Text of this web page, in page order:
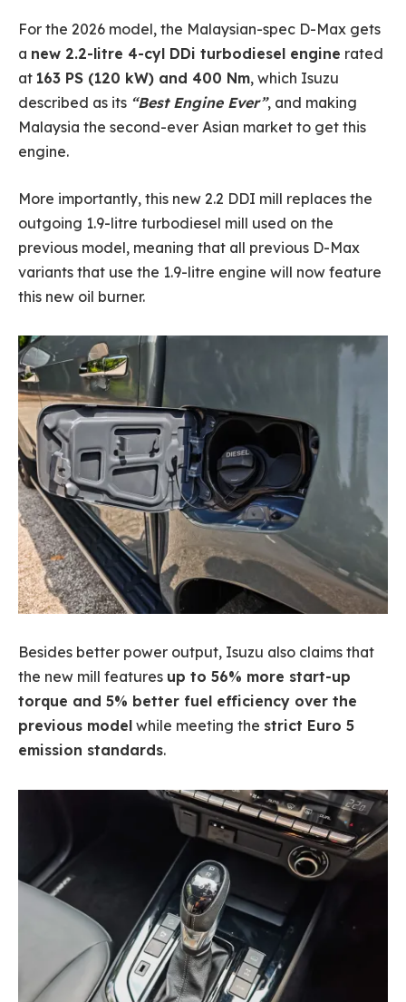
For the 2026 model, the Malaysian-spec D-Max gets
a new 2.2-litre 4-cyl DDi turbodiesel engine rated
at 163 PS (120 kW) and 400 Nm, which Isuzu
described as its “Best Engine Ever”, and making
Malaysia the second-ever Asian market to get this
engine.
More importantly, this new 2.2 DDI mill replaces the
outgoing 1.9-litre turbodiesel mill used on the
previous model, meaning that all previous D-Max
variants that use the 1.9-litre engine will now feature
this new oil burner.
Besides better power output, Isuzu also claims that
the new mill features up to 56% more start-up
torque and 5% better fuel efficiency over the
previous model while meeting the strict Euro 5
emission standards.